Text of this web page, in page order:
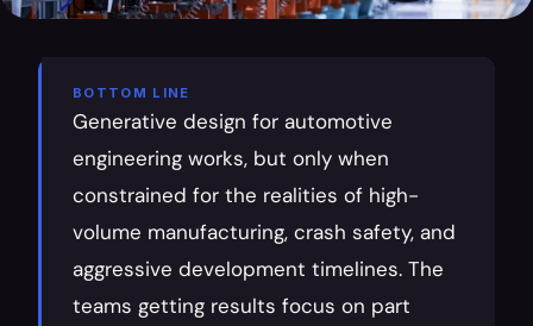
BOTTOM LINE
Generative design for automotive
engineering works, but only when
constrained for the realities of high-
volume manufacturing, crash safety, and
aggressive development timelines. The
teams getting results focus on part